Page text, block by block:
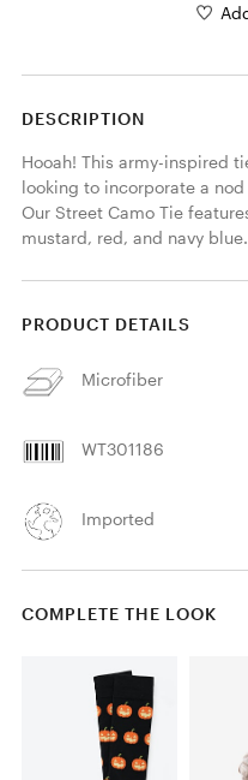
DESCRIPTION
Hooah! This army-inspired
looking to incorporate a
Our Street Camo Tie
mustard, red, and navy blue.
PRODUCT DETAILS
Microfiber
WT301186
Imported
COMPLETE THE LOOK